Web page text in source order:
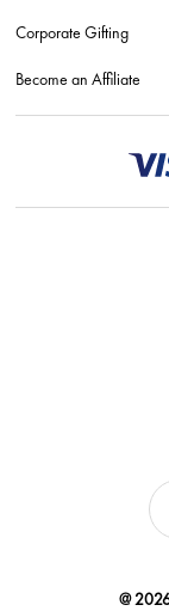
Corporate Gifting
Become an Affiliate
@